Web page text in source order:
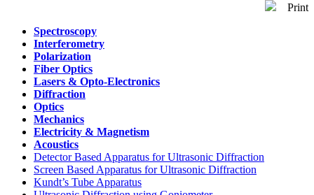
Print
Spectroscopy
Interferometry
Polarization
Fiber Optics
Lasers & Opto-Electronics
Diffraction
Optics
Mechanics
Electricity & Magnetism
Acoustics
Detector Based Apparatus for Ultrasonic Diffraction
Screen Based Apparatus for Ultrasonic Diffraction
Kundt’s Tube Apparatus